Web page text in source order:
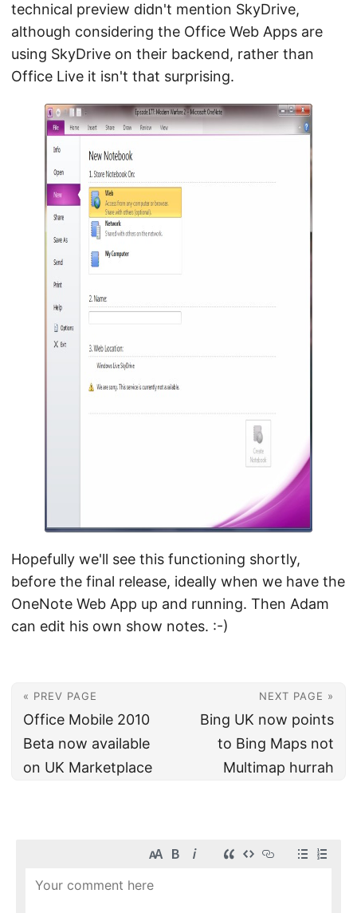
technical preview didn't mention SkyDrive,
although considering the Office Web Apps are
using SkyDrive on their backend, rather than
Office Live it isn't that surprising.
Hopefully we'll see this functioning shortly,
before the final release, ideally when we have the
OneNote Web App up and running. Then Adam
can edit his own show notes. :-)
« PREV PAGE
Office Mobile 2010
Beta now available
on UK Marketplace
NEXT PAGE »
Bing UK now points
to Bing Maps not
Multimap hurrah